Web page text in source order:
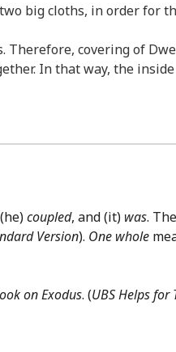
big cloths, in order for
covering of
In that way, the
coupled, and (it) was.
Version). One whole
on Exodus. (UBS Helps for